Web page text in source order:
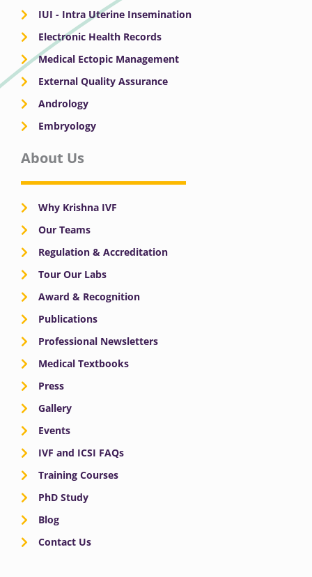
IUI - Intra Uterine Insemination
Electronic Health Records
Medical Ectopic Management
External Quality Assurance
Andrology
Embryology
About Us
Why Krishna IVF
Our Teams
Regulation & Accreditation
Tour Our Labs
Award & Recognition
Publications
Professional Newsletters
Medical Textbooks
Press
Gallery
Events
IVF and ICSI FAQs
Training Courses
PhD Study
Blog
Contact Us